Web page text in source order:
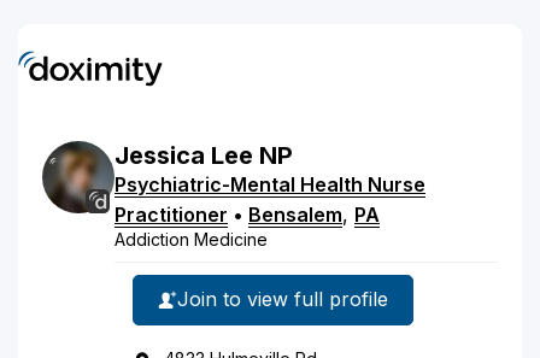
Jessica Lee NP
Psychiatric-Mental Health Nurse
Practitioner • Bensalem, PA
Addiction Medicine
Join to view full profile